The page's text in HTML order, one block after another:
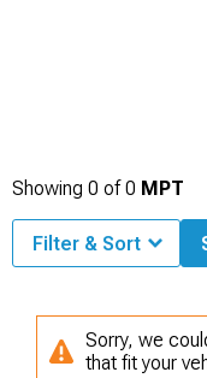
Showing 0 of0 MPT
Filter & Sort
Sorry, we
that fit your